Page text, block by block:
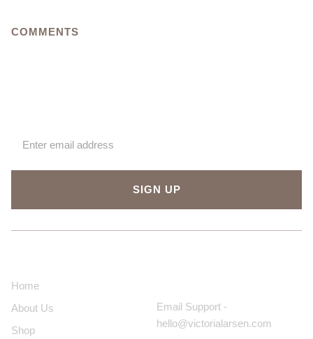
COMMENTS
SIGN UP
Home
About Us
Shop
Email Support -
hello@victorialarsen.com